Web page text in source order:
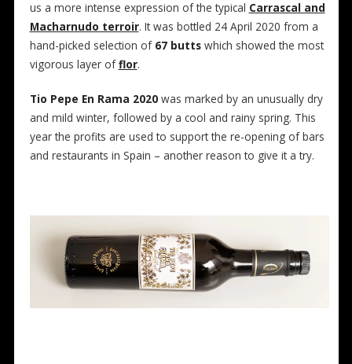
us a more intense expression of the typical Carrascal and
Macharnudo terroir. It was bottled 24 April 2020 from a
hand-picked selection of 67 buttswhich showed the most
vigorous layer offlor.
Tio Pepe En Rama 2020was marked by an unusually dry
and mild winter, followed by a cool and rainy spring. This
year the profits are used to support the re-opening of bars
and restaurants in Spain – another reason to give it a try.